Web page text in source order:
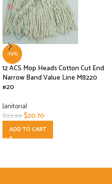
-10%
12 ACS Mop Heads Cotton Cut End
Narrow Band Value Line M8220
#20
Janitorial
$22.99$20.70
ADD TO CART